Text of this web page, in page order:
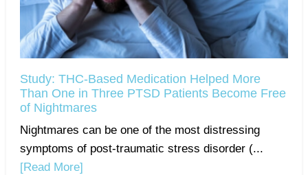
Study: THC-Based Medication Helped More
Than One in Three PTSD Patients Become Free
of Nightmares
Nightmares can be one of the most distressing
symptoms of post-traumatic stress disorder (...
[Read More]